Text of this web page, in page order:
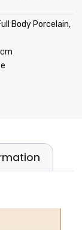
Body Porcelain,